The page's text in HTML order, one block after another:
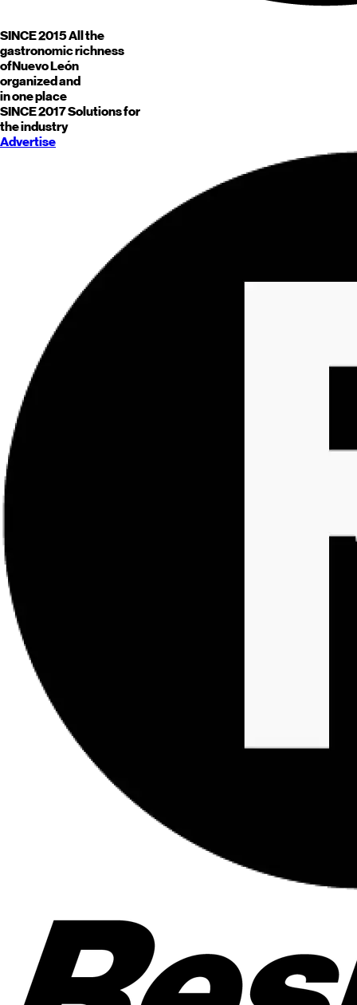
SINCE 2015All the
gastronomic richness
ofNuevo León
organized and
in one place
SINCE 2017Solutions for
the industry
Advertise